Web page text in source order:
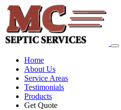
Home
About Us
Service Areas
Testimonials
Products
Get Quote